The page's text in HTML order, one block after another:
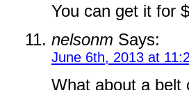
You can get it for
nelsonm Says:
June 6th, 2013 at
What about a belt